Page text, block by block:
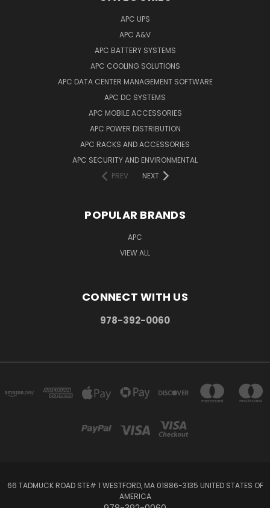
APC UPS
APC A&V
APC BATTERY SYSTEMS
APC COOLING SOLUTIONS
APC DATA CENTER MANAGEMENT SOFTWARE
APC DC SYSTEMS
APC MOBILE ACCESSORIES
APC POWER DISTRIBUTION
APC RACKS AND ACCESSORIES
APC SECURITY AND ENVIRONMENTAL
PREV
NEXT
POPULAR BRANDS
APC
VIEW ALL
CONNECT WITH US
978-392-0060
66 TADMUCK ROAD STE# 1 WESTFORD, MA 01886-3135 UNITED STATES OF
AMERICA